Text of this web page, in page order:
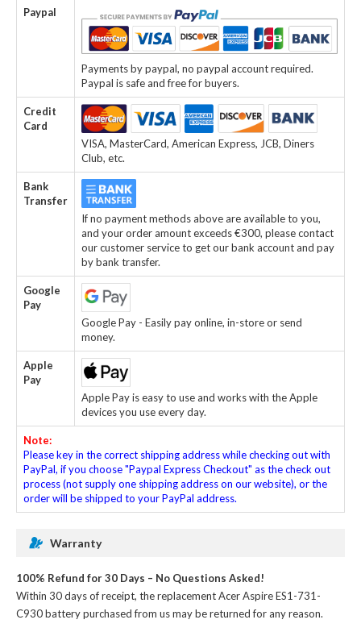
Paypal
Payments by paypal, no paypal account required.
Paypal is safe and free for buyers.
Credit
Card
VISA, MasterCard, American Express, JCB, Diners
Club, etc.
Bank
Transfer
If no payment methods above are available to you,
and your order amount exceeds €300, please contact
our customer service to get our bank account and pay
by bank transfer.
Google
Pay
Google Pay - Easily pay online, in-store or send
money.
Apple
Pay
Apple Pay is easy to use and works with the Apple
devices you use every day.
Note:
Please key in the correct shipping address while checking out with
PayPal, if you choose "Paypal Express Checkout" as the check out
process (not supply one shipping address on our website), or the
order will be shipped to your PayPal address.
Warranty
100% Refund for 30 Days – No Questions Asked!
Within 30 days of receipt, thereplacement Acer Aspire ES1-731-
C930 batterypurchased from us may be returned for any reason.